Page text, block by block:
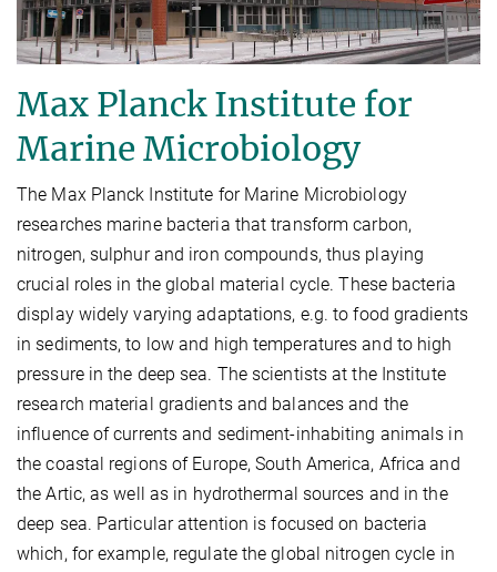
Max Planck Institute for
Marine Microbiology
The Max Planck Institute for Marine Microbiology
researches marine bacteria that transform carbon,
nitrogen, sulphur and iron compounds, thus playing
crucial roles in the global material cycle. These bacteria
display widely varying adaptations, e.g. to food gradients
in sediments, to low and high temperatures and to high
pressure in the deep sea. The scientists at the Institute
research material gradients and balances and the
influence of currents and sediment-inhabiting animals in
the coastal regions of Europe, South America, Africa and
the Artic, as well as in hydrothermal sources and in the
deep sea. Particular attention is focused on bacteria
which, for example, regulate the global nitrogen cycle in